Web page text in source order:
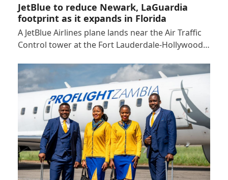
JetBlue to reduce Newark, LaGuardia
footprint as it expands in Florida
A JetBlue Airlines plane lands near the Air Traffic
Control tower at the Fort Lauderdale-Hollywood…